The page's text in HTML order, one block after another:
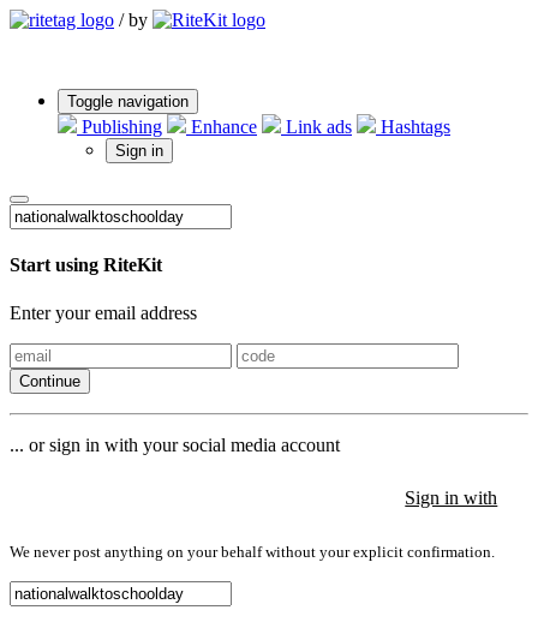
/ by
Toggle navigation
Publishing Enhance Link ads Hashtags
Sign in
Start using RiteKit
Enter your email address
Continue
... or sign in with your social media account
Sign in with
We never post anything on your behalf without your explicit confirmation.